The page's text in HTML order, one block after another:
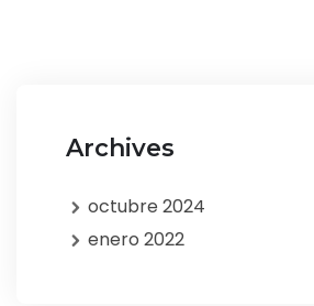
Archives
octubre 2024
enero 2022